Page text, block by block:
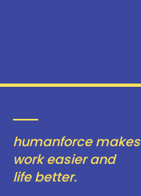
humanforce makes
work easier and
life better.